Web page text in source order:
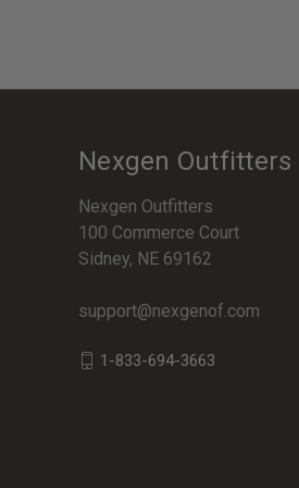
Nexgen Outfitters
Nexgen Outfitters
100 Commerce Court
Sidney, NE 69162
support@nexgenof.com
1-833-694-3663